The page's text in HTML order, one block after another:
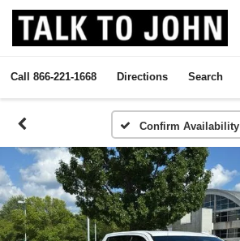
Call 866-221-1668 Directions Search
Confirm Availability